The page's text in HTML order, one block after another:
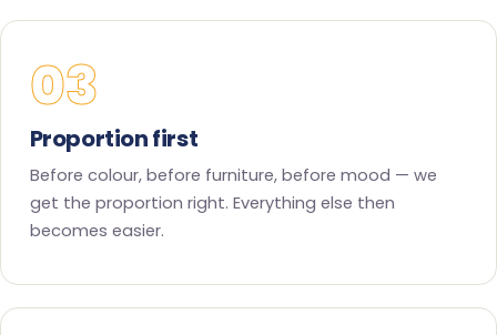
03
Proportion first
Before colour, before furniture, before mood — we
get the proportion right. Everything else then
becomes easier.